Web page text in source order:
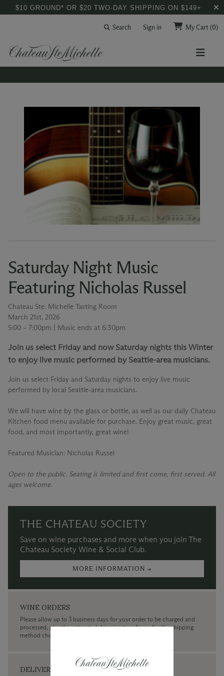
$10 GROUND* OR $20 TWO-DAY SHIPPING ON $149+
Search Sign in My Cart(0)
Saturday Night Music
Featuring Nicholas Russel
Chateau Ste. Michelle Tasting Room
March 21st, 2026
5:00 – 7:00pm | Music ends at 6:30pm
Join us select Friday and now Saturday nights this Winter
to enjoy live music performed by Seattle-area musicians.
Join us select Friday and Saturday nights to enjoy live music
performed by local Seattle-area musicians.
We will have wine by the glass or bottle, as well as our daily Chateau
Kitchen food menu available for purchase. Enjoy great music, great
food, and most importantly, great wine!
Featured Musician: Nicholas Russel
Open to the public. Seating is limited and first come, first served. All
ages welcome.
THE CHATEAU SOCIETY
Save on wine purchases and more when you join The
Chateau Society Wine & Social Club.
MORE INFORMATION →
WINE ORDERS
Please allow up to 3 business days for your order to be charged and
processed, plus the estimated shipping time frame for the shipping
method chosen.
DELIVERY